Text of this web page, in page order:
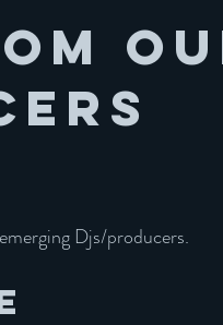
Djs/producers.